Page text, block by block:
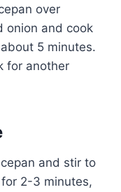
over
onion and cook
5 minutes.
for another
and stir to
2-3 minutes,